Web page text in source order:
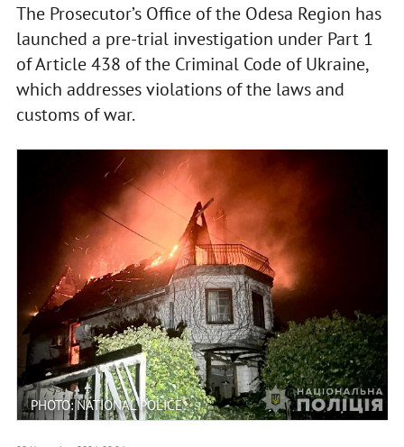
The Prosecutor’s Office of the Odesa Region has
launched a pre-trial investigation under Part 1
of Article 438 of the Criminal Code of Ukraine,
which addresses violations of the laws and
customs of war.
PHOTO: NATIONAL POLICE